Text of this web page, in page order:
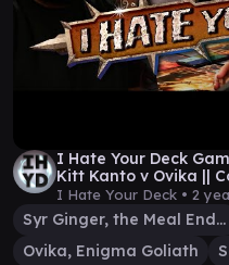
I Hate Your Deck
Kitt Kanto v Ovika ||
EDH
I Hate Your Deck • 2
Syr Ginger, the Meal Ender
Ovika, Enigma Goliath